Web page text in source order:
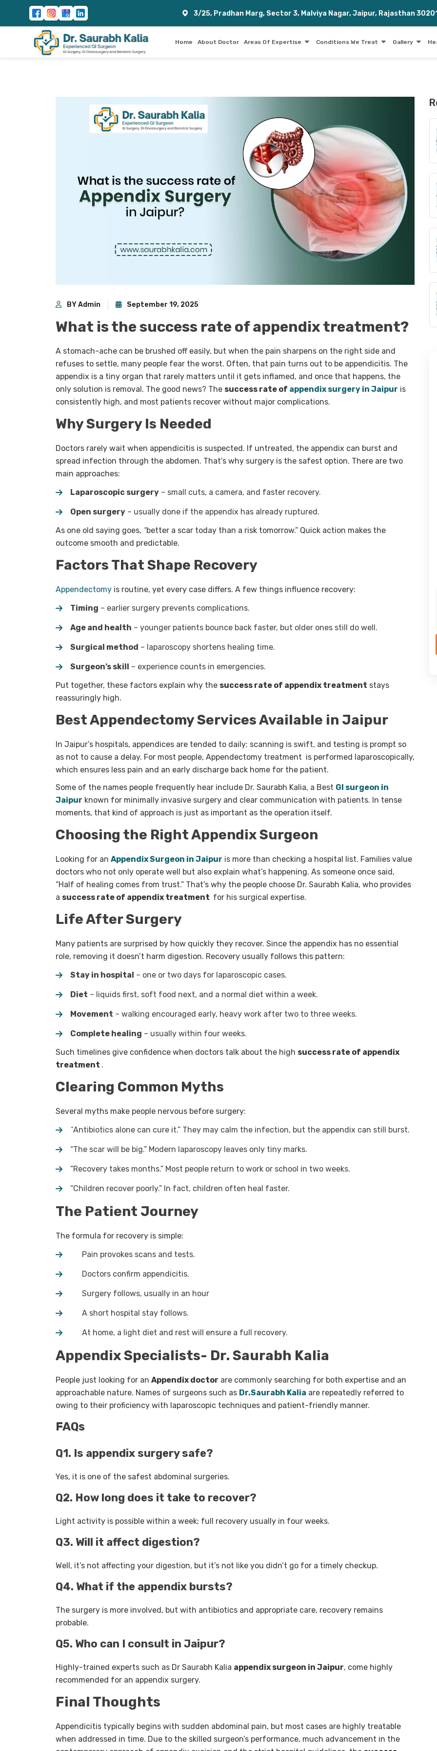
3/25, Pradhan Marg, Sector 3, Malviya Nagar, Jaipur, Rajasthan
Home About Doctor Areas Of Expertise Conditions We Treat Gallery
BY Admin September 19, 2025
What is the success rate of appendix treatment?
A stomach-ache can be brushed off easily, but when the pain sharpens on the right side and
refuses to settle, many people fear the worst. Often, that pain turns out to be appendicitis. The
appendix is a tiny organ that rarely matters until it gets inflamed, and once that happens, the
only solution is removal. The good news? The success rate of appendix surgery in Jaipur is
consistently high, and most patients recover without major complications.
Why Surgery Is Needed
Doctors rarely wait when appendicitis is suspected. If untreated, the appendix can burst and
spread infection through the abdomen. That’s why surgery is the safest option. There are two
main approaches:
Laparoscopic surgery – small cuts, a camera, and faster recovery.
Open surgery – usually done if the appendix has already ruptured.
As one old saying goes, “better a scar today than a risk tomorrow.” Quick action makes the
outcome smooth and predictable.
Factors That Shape Recovery
Appendectomy is routine, yet every case differs. A few things influence recovery:
Timing – earlier surgery prevents complications.
Age and health – younger patients bounce back faster, but older ones still do well.
Surgical method – laparoscopy shortens healing time.
Surgeon’s skill
– experience counts in emergencies.
Put together, these factors explain why the success rate of appendix treatment stays
reassuringly high.
Best Appendectomy Services Available in Jaipur
n Jaipur’s hospitals, appendices are tended to daily; scanning is swift, and testing is prompt so
as not to cause a delay. For most people, Appendectomy treatment is performed laparoscopically,
which ensures less pain and an early discharge back home for the patient.
Some of the names people frequently hear include Dr. Saurabh Kalia, a Best GI surgeon in
Jaipur known for minimally invasive surgery and clear communication with patients. In tense
moments, that kind of approach is just as important as the operation itself.
Choosing the Right Appendix Surgeon
Looking for an Appendix Surgeon in Jaipur is more than checking a hospital list. Families value
doctors who not only operate well but also explain what’s happening. As someone once said,
“Half of healing comes from trust.” That’s why the people choose Dr. Saurabh Kalia, who provides
a success rate of appendix treatment for his surgical expertise.
Life After Surgery
Many patients are surprised by how quickly they recover. Since the appendix has no essential
role, removing it doesn’t harm digestion. Recovery usually follows this pattern:
Stay in hospital – one or two days for laparoscopic cases.
Diet – liquids first, soft food next, and a normal diet within a week.
Movement – walking encouraged early, heavy work after two to three weeks.
Complete healing – usually within four weeks.
Such timelines give confidence when doctors talk about the high success rate of appendix
treatment .
Clearing Common Myths
Several myths make people nervous before surgery:
“Antibiotics alone can cure it.” They may calm the infection, but the appendix can still burst.
“The scar will be big.” Modern laparoscopy leaves only tiny marks.
“Recovery takes months.” Most people return to work or school in two weeks.
“Children recover poorly.” In fact, children often heal faster.
The Patient Journey
The formula for recovery is simple:
Pain provokes scans and tests.
Doctors confirm appendicitis.
Surgery follows, usually in an hour
A short hospital stay follows.
At home, a light diet and rest will ensure a full recovery.
Appendix Specialists- Dr. Saurabh Kalia
People just looking for an Appendix doctor are commonly searching for both expertise and an
approachable nature. Names of surgeons such as Dr.Saurabh Kalia are repeatedly referred to
owing to their proficiency with laparoscopic techniques and patient-friendly manner.
FAQs
Q1. Is appendix surgery safe?
Yes, it is one of the safest abdominal surgeries.
Q2. How long does it take to recover?
Light activity is possible within a week; full recovery usually in four weeks.
Q3. Will it affect digestion?
Well, it’s not affecting your digestion, but it’s not like you didn’t go for a timely checkup.
Q4. What if the appendix bursts?
The surgery is more involved, but with antibiotics and appropriate care, recovery remains
probable.
Q5. Who can I consult in Jaipur?
Highly-trained experts such as Dr Saurabh Kalia appendix surgeon in Jaipur, come highly
recommended for an appendix surgery.
Final Thoughts
Appendicitis typically begins with sudden abdominal pain, but most cases are highly treatable
when addressed in time. Due to the skilled surgeon’s performance, much advancement in the